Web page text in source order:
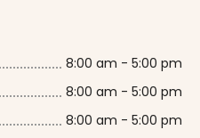
8:00 am - 5:00 pm
8:00 am - 5:00 pm
8:00 am - 5:00 pm